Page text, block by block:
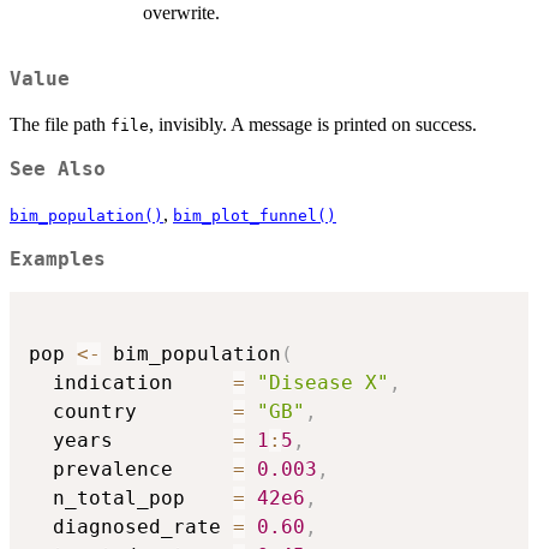
overwrite.
Value
The file path file, invisibly. A message is printed on success.
See Also
bim_population() , bim_plot_funnel()
Examples
pop <- bim_population (
  indication
= "Disease X" ,
  country
= "GB" ,
  years
= 1 : 5 ,
  prevalence
= 0.003 ,
  n_total_pop
= 42e6 ,
  diagnosed_rate
= 0.60 ,